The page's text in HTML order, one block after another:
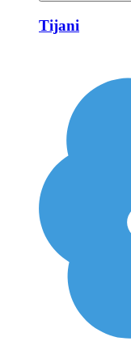
Tijani